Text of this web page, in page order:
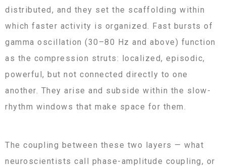
distributed, and they set the scaffolding within
which faster activity is organized. Fast bursts of
gamma oscillation (30–80 Hz and above) function
as the compression struts: localized, episodic,
powerful, but not connected directly to one
another. They arise and subside within the slow-
rhythm windows that make space for them.
The coupling between these two layers — what
neuroscientists call phase-amplitude coupling, or